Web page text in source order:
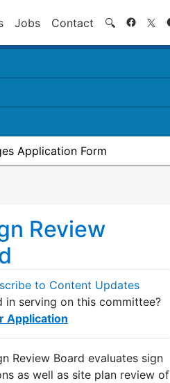
Jobs Contact 🔍 Search
Application Form
Review
to Content Updates
in serving on this committee?
Application
Review Board evaluates sign
as well as site plan review of